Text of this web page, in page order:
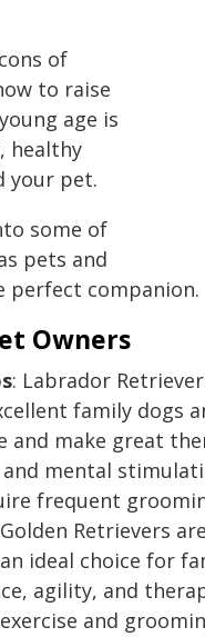
of
to raise
age is
healthy
your pet.
some of
pets and
perfect companion.
Owners
: Labrador
family dogs
and make great
mental
frequent
Retrievers
ideal choice for
agility, and
and